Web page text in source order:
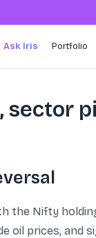
Ask Iris Portfolio
sector
the Nifty
prices, and